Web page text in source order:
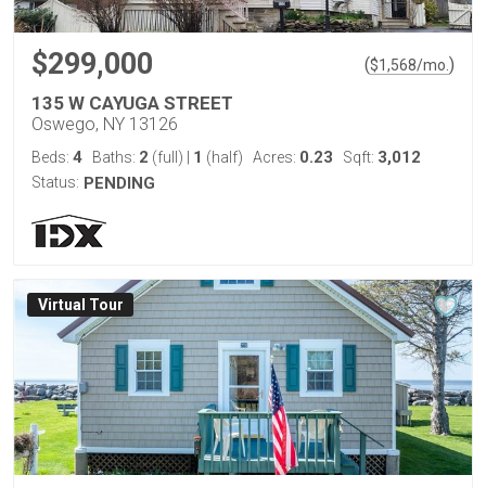
$299,000 ($1,568/mo. )
135 W CAYUGA STREET
Oswego, NY 13126
Beds: 4 Baths: 2 (full) 1 (half) Acres: 0.23 Sqft: 3,012
Status: PENDING
Virtual Tour